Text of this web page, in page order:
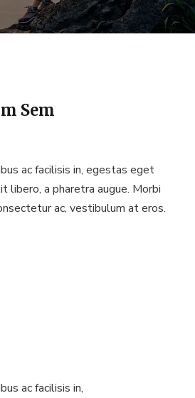
Sem
ac facilisis in, egestas eget
libero, a pharetra augue. Morbi
ac, vestibulum at eros.
ac facilisis in,